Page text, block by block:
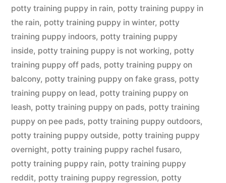
potty training puppy in rain, potty training puppy in
the rain, potty training puppy in winter, potty
training puppy indoors, potty training puppy
inside, potty training puppy is not working, potty
training puppy off pads, potty training puppy on
balcony, potty training puppy on fake grass, potty
training puppy on lead, potty training puppy on
leash, potty training puppy on pads, potty training
puppy on pee pads, potty training puppy outdoors,
potty training puppy outside, potty training puppy
overnight, potty training puppy rachel fusaro,
potty training puppy rain, potty training puppy
reddit, potty training puppy regression, potty